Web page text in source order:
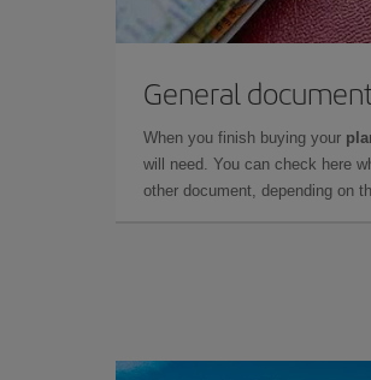
General
When you finish buying your
will need. You can check here
other document, depending on